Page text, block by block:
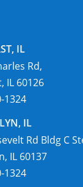
IL
Rd,
IL 60126
1324
IL
Rd Bldg C
IL 60137
1324